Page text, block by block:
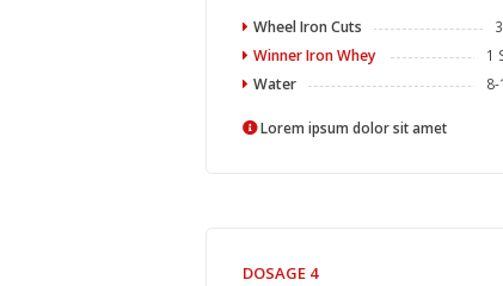
Wheel Iron Cuts
Winner Iron Whey 1
Water 8-
Lorem ipsum dolor sit amet
DOSAGE 4